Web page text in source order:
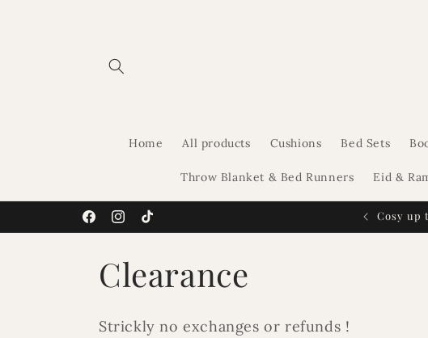
Home All products Cushions Bed Sets
Throw Blanket & Bed Runners Eid &
FacebookInstagram
TikTok
Cosy
C
o
Clearance
Strickly no exchanges or refunds !